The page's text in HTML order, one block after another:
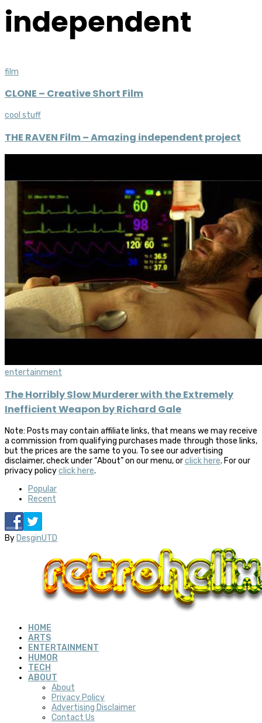
independent
film
CLONE – Creative Short Film
cool stuff
THE RAVEN Film – Amazing independent project
entertainment
The Horribly Slow Murderer with the Extremely
Inefficient Weapon by Richard Gale
Note: Posts may contain affiliate links, that means we may receive
a commission from qualifying purchases made through those links,
but the prices are the same to you. To see our advertising
disclaimer, check under “About” on our menu, orclick here. For our
privacy policyclick here.
Popular
Recent
By DesginUTD
HOME
ARTS
ENTERTAINMENT
HUMOR
TECH
ABOUT
About
Privacy Policy
Advertising Disclaimer
Contact Us